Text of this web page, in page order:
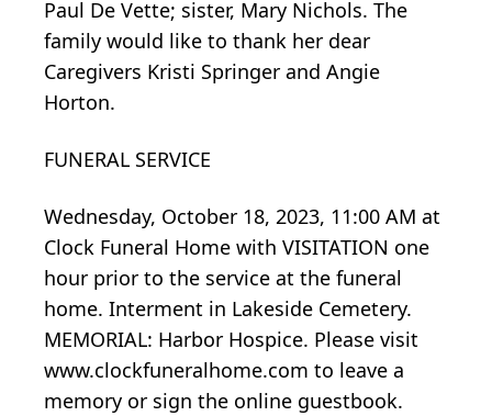
Paul De Vette; sister, Mary Nichols. The
family would like to thank her dear
Caregivers Kristi Springer and Angie
Horton.
FUNERAL SERVICE
Wednesday, October 18, 2023, 11:00 AM at
Clock Funeral Home with VISITATION one
hour prior to the service at the funeral
home. Interment in Lakeside Cemetery.
MEMORIAL: Harbor Hospice. Please visit
www.clockfuneralhome.com to leave a
memory or sign the online guestbook.